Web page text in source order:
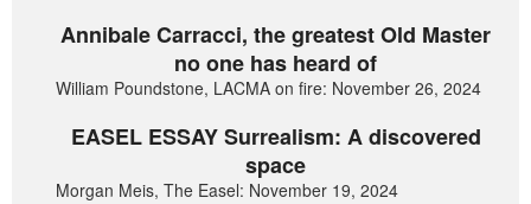
Annibale Carracci, the greatest Old Master
no one has heard of
William Poundstone, LACMA on fire: November 26, 2024
EASEL ESSAY Surrealism: A discovered
space
Morgan Meis, The Easel: November 19, 2024